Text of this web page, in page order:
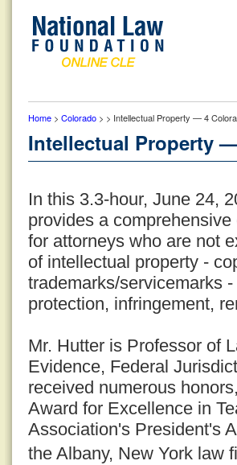
Home > Colorado > > Intellectual Property — 4
Intellectual Property
In this 3.3-hour, June 24,
provides a
for attorneys who are not
of intellectual property -
trademarks/servicemarks
protection, infringement,
Mr. Hutter is Professor of
Evidence, Federal
received numerous
Award for Excellence in
Association's President's
the Albany, New York law